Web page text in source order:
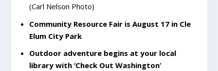
(Carl Nelson Photo)
Community Resource Fair is August 17 in Cle
Elum City Park
Outdoor adventure begins at your local
library with ‘Check Out Washington’